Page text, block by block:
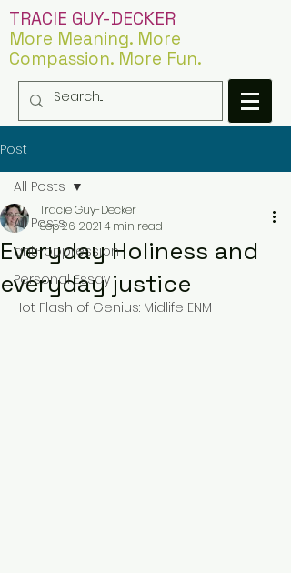
TRACIE GUY-DECKER
More Meaning. More
Compassion. More Fun.
Post
All Posts
anti-oppression
Personal Essay
Hot Flash of Genius: Midlife ENM
All Posts
Everyday Holiness and
everyday justice
Tracie Guy-Decker
Sep 26, 20214 min read